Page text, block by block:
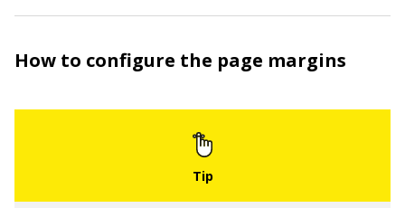
How to configure the page margins